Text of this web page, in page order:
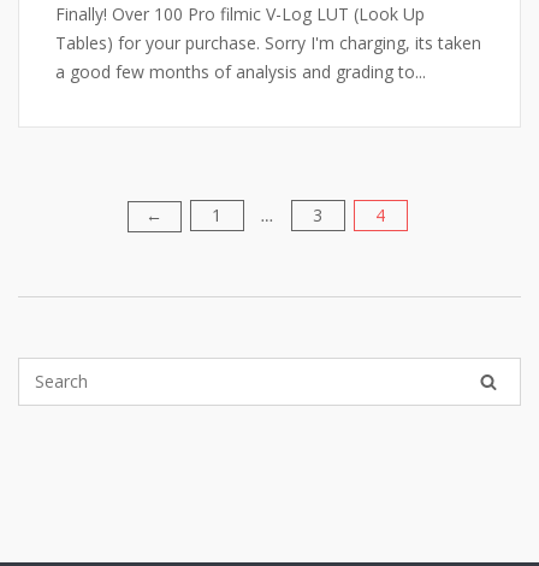
Finally! Over 100 Pro filmic V-Log LUT (Look Up
Tables) for your purchase. Sorry I'm charging, its taken
a good few months of analysis and grading to...
← 1 … 3 4